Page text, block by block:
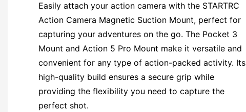
Easily attach your action camera with the STARTRC
Action Camera Magnetic Suction Mount, perfect for
capturing your adventures on the go. The Pocket 3
Mount and Action 5 Pro Mount make it versatile and
convenient for any type of action-packed activity. Its
high-quality build ensures a secure grip while
providing the flexibility you need to capture the
perfect shot.